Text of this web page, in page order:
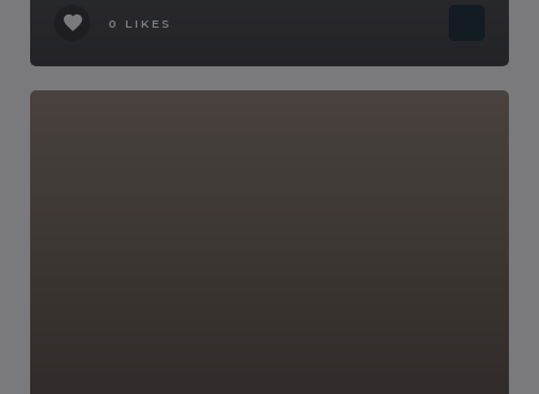
0 LIKES